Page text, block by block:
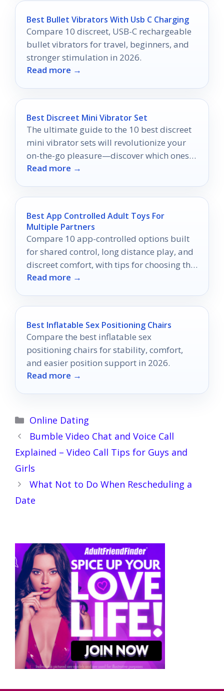
Best Bullet Vibrators With Usb C Charging
Compare 10 discreet, USB-C rechargeable
bullet vibrators for travel, beginners, and
stronger stimulation in 2026.
Read more →
Best Discreet Mini Vibrator Set
The ultimate guide to the 10 best discreet
mini vibrator sets will revolutionize your
on-the-go pleasure—discover which ones
made the cut!
Read more →
Best App Controlled Adult Toys For
Multiple Partners
Compare 10 app-controlled options built
for shared control, long distance play, and
discreet comfort, with tips for choosing the
right fit.
Read more →
Best Inflatable Sex Positioning Chairs
Compare the best inflatable sex
positioning chairs for stability, comfort,
and easier position support in 2026.
Read more →
Categories
Online Dating
Bumble Video Chat and Voice Call
Explained – Video Call Tips for Guys and
Girls
What Not to Do When Rescheduling a
Date